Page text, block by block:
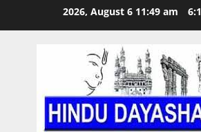
2026, August 6 11:49 am